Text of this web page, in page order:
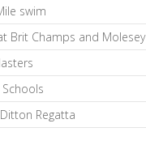
swim
Brit Champs and Molesey
Regatta